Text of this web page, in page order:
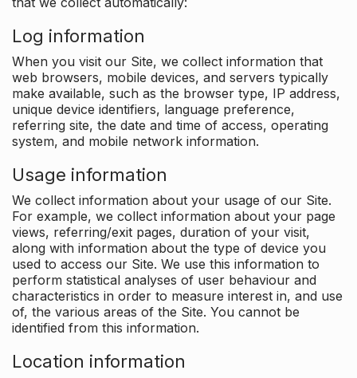
Log information
When you visit our Site, we collect information that
web browsers, mobile devices, and servers typically
make available, such as the browser type, IP address,
unique device identifiers, language preference,
referring site, the date and time of access, operating
system, and mobile network information.
Usage information
We collect information about your usage of our Site.
For example, we collect information about your page
views, referring/exit pages, duration of your visit,
along with information about the type of device you
used to access our Site. We use this information to
perform statistical analyses of user behaviour and
characteristics in order to measure interest in, and use
of, the various areas of the Site. You cannot be
identified from this information.
Location information